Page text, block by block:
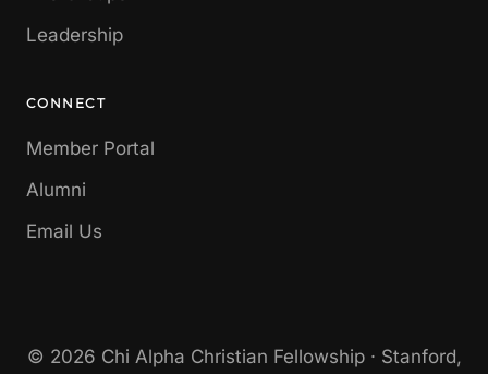
Leadership
CONNECT
Member Portal
Alumni
Email Us
© 2026 Chi Alpha Christian Fellowship · Stanford,